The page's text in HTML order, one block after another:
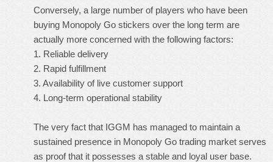
Conversely, a large number of players who have been
buying Monopoly Go stickers over the long term are
actually more concerned with the following factors:
1. Reliable delivery
2. Rapid fulfillment
3. Availability of live customer support
4. Long-term operational stability
The very fact that IGGM has managed to maintain a
sustained presence in Monopoly Go trading market serves
as proof that it possesses a stable and loyal user base.